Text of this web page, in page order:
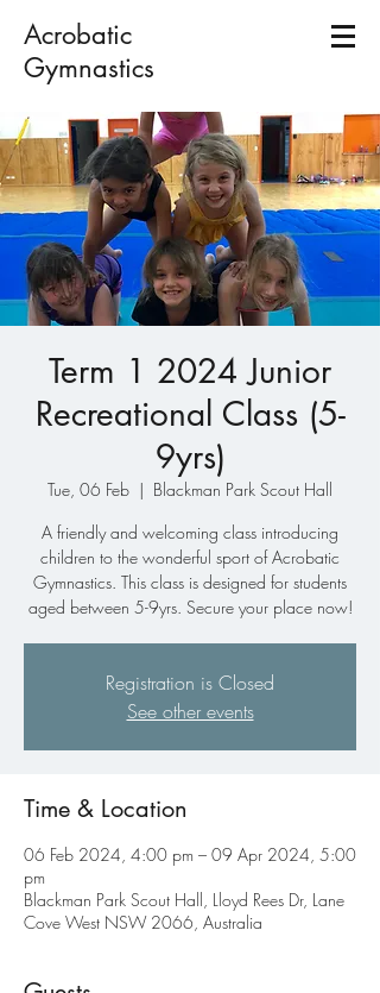
Acrobatic
Gymnastics
Term 1 2024 Junior
Recreational Class (5-
9yrs)
Tue, 06 Feb
  |
Blackman Park Scout Hall
A friendly and welcoming class introducing
children to the wonderful sport of Acrobatic
Gymnastics. This class is designed for students
aged between 5-9yrs. Secure your place now!
Registration is Closed
See other events
Time & Location
06 Feb 2024, 4:00 pm – 09 Apr 2024, 5:00
pm
Blackman Park Scout Hall, Lloyd Rees Dr, Lane
Cove West NSW 2066, Australia